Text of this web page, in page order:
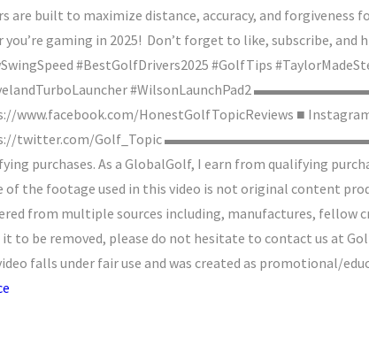
are built to maximize distance, accuracy, and
you’re gaming in 2025! Don’t forget to like, subscribe, and
#BestGolfDrivers2025 #GolfTips
#WilsonLaunchPad2
www.facebook.com/HonestGolfTopicReviews ■
twitter.com/Golf_Topic ▬▬▬▬▬▬▬▬▬▬▬▬▬▬▬ A F F I L
purchases. As a GlobalGolf, I earn from qualifying
of the footage used in this video is not original content
from multiple sources including, manufactures, fellow
to be removed, please do not hesitate to contact us at
falls under fair use and was created as promotional/